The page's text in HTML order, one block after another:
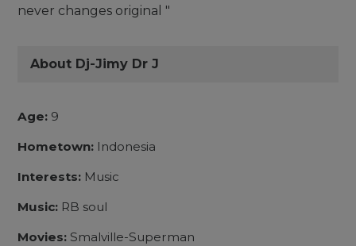
never changes original "
About Dj-Jimy Dr J
Age: 9
Hometown: Indonesia
Interests: Music
Music: RB soul
Movies: Smalville-Superman